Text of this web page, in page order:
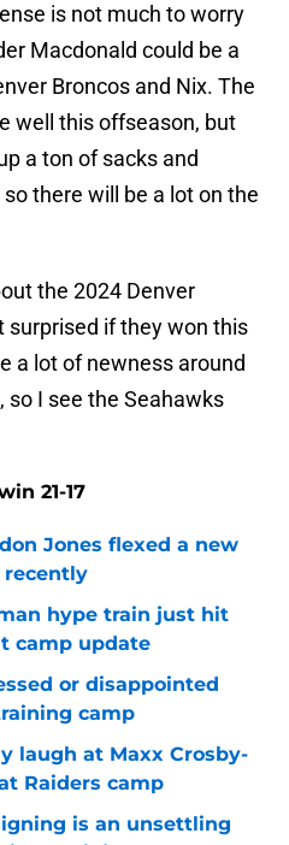
is not much to worry
Macdonald could be a
Broncos and Nix. The
well this offseason, but
a ton of sacks and
there will be a lot on the
the 2024 Denver
surprised if they won this
a lot of newness around
I see the Seahawks
21-17
Jones flexed a new
hype train just hit
camp update
or disappointed
camp
laugh at Maxx Crosby-
Raiders camp
is an unsettling